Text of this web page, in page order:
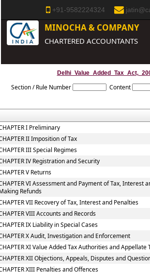
+91-9582224324
MINOCHA & COMPANY
CHARTERED ACCOUNTANTS
Section / Rule Number Content
I Preliminary
II Imposition of Tax
III Special Regimes
IV Registration and Security
V Returns
VI Assessment and Payment of Tax, Interest
Refunds
VII Recovery of Tax, Interest and Penalties
VIII Accounts and Records
IX Liability in Special Cases
X Audit, Investigation and Enforcement
XI Value Added Tax Authorities and Appellate
XII Objections, Appeals, Disputes and
XIII Penalties and Offences